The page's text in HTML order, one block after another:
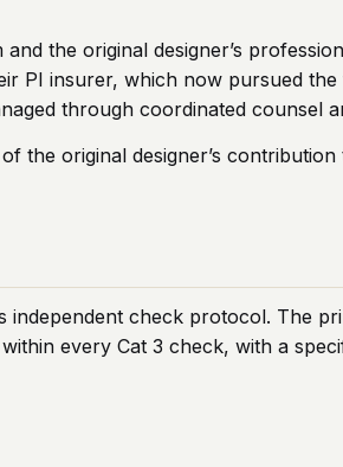
the original designer’s
PI insurer, which now pursued
through coordinated counsel
the original designer’s
check protocol. The
every Cat 3 check, with a